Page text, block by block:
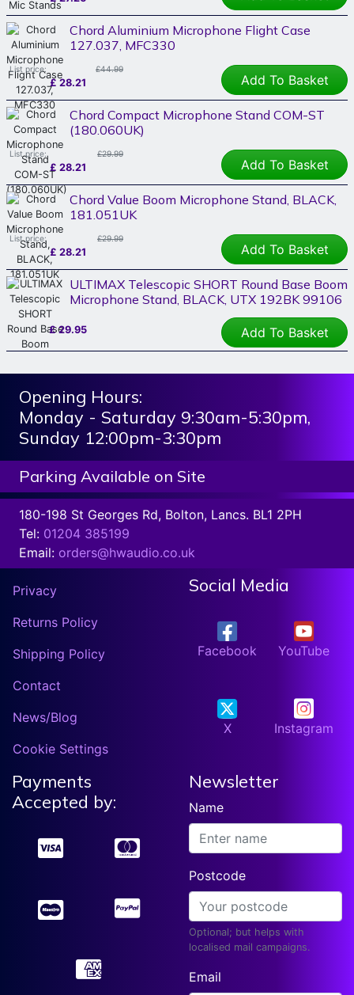
Chord Aluminium Microphone Flight Case
127.037, MFC330
List price: £44.99
£ 28.21 Add To Basket
Chord Compact Microphone Stand COM-ST
(180.060UK)
List price: £29.99
£ 28.21 Add To Basket
Chord Value Boom Microphone Stand, BLACK,
181.051UK
List price: £29.99
£ 28.21 Add To Basket
ULTIMAX Telescopic SHORT Round Base Boom
Microphone Stand, BLACK, UTX 192BK 99106
£29.95 Add To Basket
Opening Hours:
Monday - Saturday 9:30am-5:30pm,
Sunday 12:00pm-3:30pm
Parking Available on Site
180-198 St Georges Rd, Bolton, Lancs. BL1 2PH
Tel: 01204 385199
Email: orders@hwaudio.co.uk
Privacy
Returns Policy
Shipping Policy
Contact
News/Blog
Cookie Settings
Social Media
Facebook YouTube
X Instagram
Payments
Accepted by:
Newsletter
Name
Postcode
Optional; but helps with
localised mail campaigns.
Email